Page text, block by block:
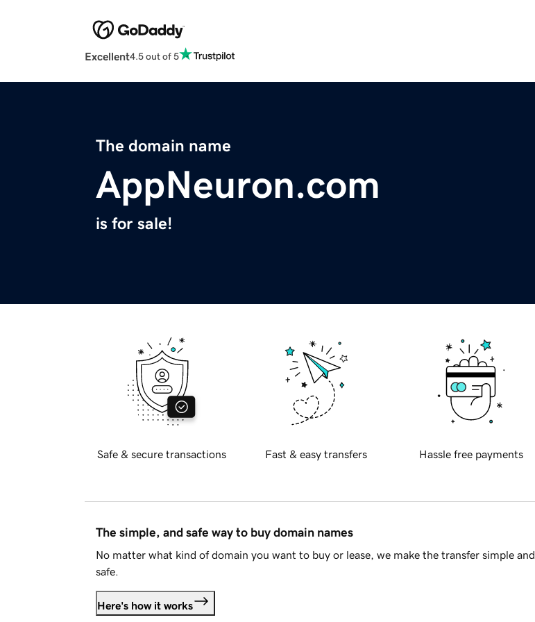
Excellent4.5 out of 5
The domain name
AppNeuron.com
is for sale!
Safe & secure transactions Fast & easy transfers Hassle free payments
The simple, and safe way to buy domain names
No matter what kind of domain you want to buy or lease, we make the transfer simple and
safe.
Here's how it works